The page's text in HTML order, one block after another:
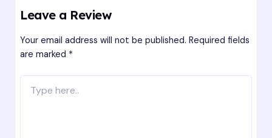
Leave a Review
Your email address will not be published. Required fields
are marked *
here..